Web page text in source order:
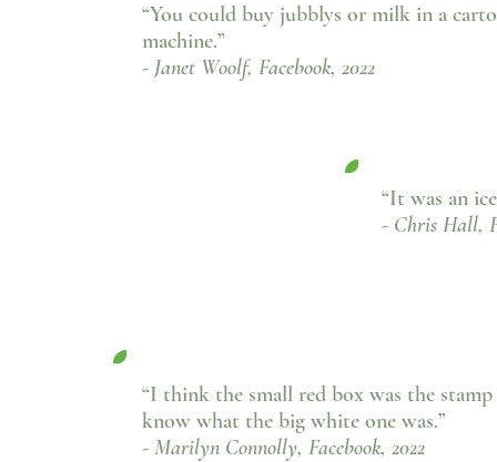
“You could buy jubblys or milk in a
machine.”
- Janet Woolf, Facebook, 2022
“It was an
- Chris Hall,
“I think the small red box was the stamp
know what the big white one was.”
- Marilyn Connolly, Facebook, 2022